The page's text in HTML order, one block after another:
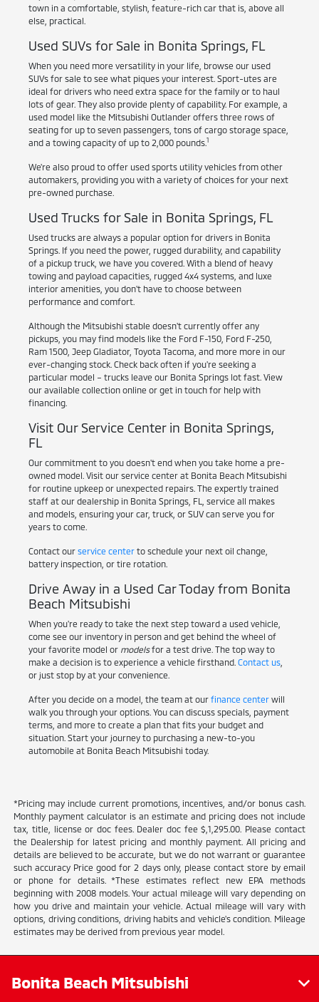
town in a comfortable, stylish, feature-rich car that is, above all
else, practical.
Used SUVs for Sale in Bonita Springs, FL
When you need more versatility in your life, browse our used
SUVs for sale to see what piques your interest. Sport-utes are
ideal for drivers who need extra space for the family or to haul
lots of gear. They also provide plenty of capability. For example, a
used model like the Mitsubishi Outlander offers three rows of
seating for up to seven passengers, tons of cargo storage space,
and a towing capacity of up to 2,000 pounds.1
We're also proud to offer used sports utility vehicles from other
automakers, providing you with a variety of choices for your next
pre-owned purchase.
Used Trucks for Sale in Bonita Springs, FL
Used trucks are always a popular option for drivers in Bonita
Springs. If you need the power, rugged durability, and capability
of a pickup truck, we have you covered. With a blend of heavy
towing and payload capacities, rugged 4x4 systems, and luxe
interior amenities, you don't have to choose between
performance and comfort.
Although the Mitsubishi stable doesn't currently offer any
pickups, you may find models like the Ford F-150, Ford F-250,
Ram 1500, Jeep Gladiator, Toyota Tacoma, and more more in our
ever-changing stock. Check back often if you're seeking a
particular model – trucks leave our Bonita Springs lot fast. View
our available collection online or get in touch for help with
financing.
Visit Our Service Center in Bonita Springs,
FL
Our commitment to you doesn't end when you take home a pre-
owned model. Visit our service center at Bonita Beach Mitsubishi
for routine upkeep or unexpected repairs. The expertly trained
staff at our dealership in Bonita Springs, FL, service all makes
and models, ensuring your car, truck, or SUV can serve you for
years to come.
Contact our service centerto schedule your next oil change,
battery inspection, or tire rotation.
Drive Away in a Used Car Today from Bonita
Beach Mitsubishi
When you're ready to take the next step toward a used vehicle,
come see our inventory in person and get behind the wheel of
your favorite model or modelsfor a test drive. The top way to
make a decision is to experience a vehicle firsthand. Contact us,
or just stop by at your convenience.
After you decide on a model, the team at our finance centerwill
walk you through your options. You can discuss specials, payment
terms, and more to create a plan that fits your budget and
situation. Start your journey to purchasing a new-to-you
automobile at Bonita Beach Mitsubishi today.
*Pricing may include current promotions, incentives, and/or bonus cash.
Monthly payment calculator is an estimate and pricing does not include
tax, title, license or doc fees. Dealer doc fee $,1,295.00. Please contact
the Dealership for latest pricing and monthly payment. All pricing and
details are believed to be accurate, but we do not warrant or guarantee
such accuracy Price good for 2 days only, please contact store by email
or phone for details. *These estimates reflect new EPA methods
beginning with 2008 models. Your actual mileage will vary depending on
how you drive and maintain your vehicle. Actual mileage will vary with
options, driving conditions, driving habits and vehicle's condition. Mileage
estimates may be derived from previous year model.
Bonita Beach Mitsubishi